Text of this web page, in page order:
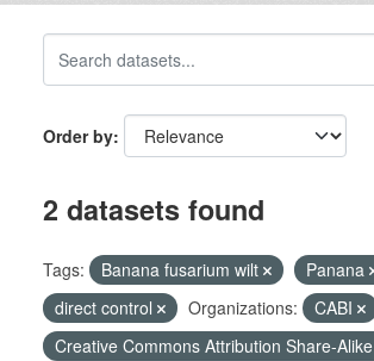
Order by
2 datasets found
Tags: Banana fusarium wilt
Panana
direct control
Organizations: CABI
Creative Commons Attribution Share-Alike